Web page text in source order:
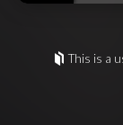
This is a